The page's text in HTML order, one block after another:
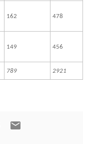
162 478
149 456
789 2921